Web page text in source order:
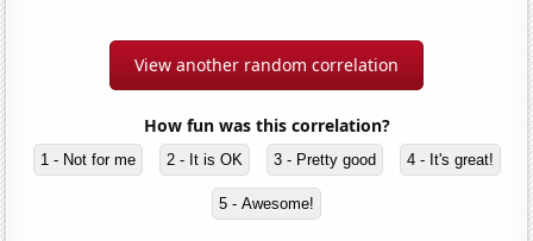
View another random correlation
How fun was this correlation?
1 - Not for me 2 - It is OK 3 - Pretty good 4 - It's great!
5 - Awesome!